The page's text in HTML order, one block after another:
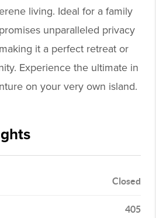
living. Ideal for a family
unparalleled privacy
it a perfect retreat or
Experience the ultimate in
on your very own island.
Closed
405